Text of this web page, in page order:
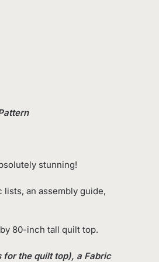
stunning!
an assembly guide,
80-inch tall quilt top.
the quilt top), a Fabric